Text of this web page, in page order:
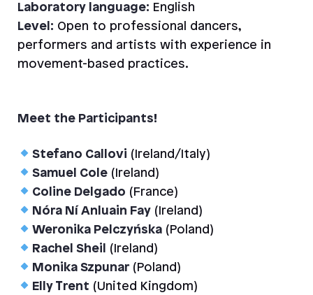
Laboratory language: English
Level: Open to professional dancers,
performers and artists with experience in
movement-based practices.
Meet the Participants!
Stefano Callovi (Ireland/Italy)
Samuel Cole(Ireland)
Coline Delgado (France)
Nóra Ní Anluain Fay(Ireland)
Weronika Pelczyńska(Poland)
Rachel Sheil (Ireland)
Monika Szpunar(Poland)
Elly Trent (United Kingdom)